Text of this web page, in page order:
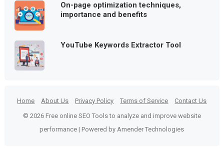
On-page optimization techniques,
importance and benefits
YouTube Keywords Extractor Tool
Home About Us Privacy Policy Terms of Service
Contact Us
© 2026 Free online SEO Tools to analyze and improve website
performance | Powered by Amender Technologies